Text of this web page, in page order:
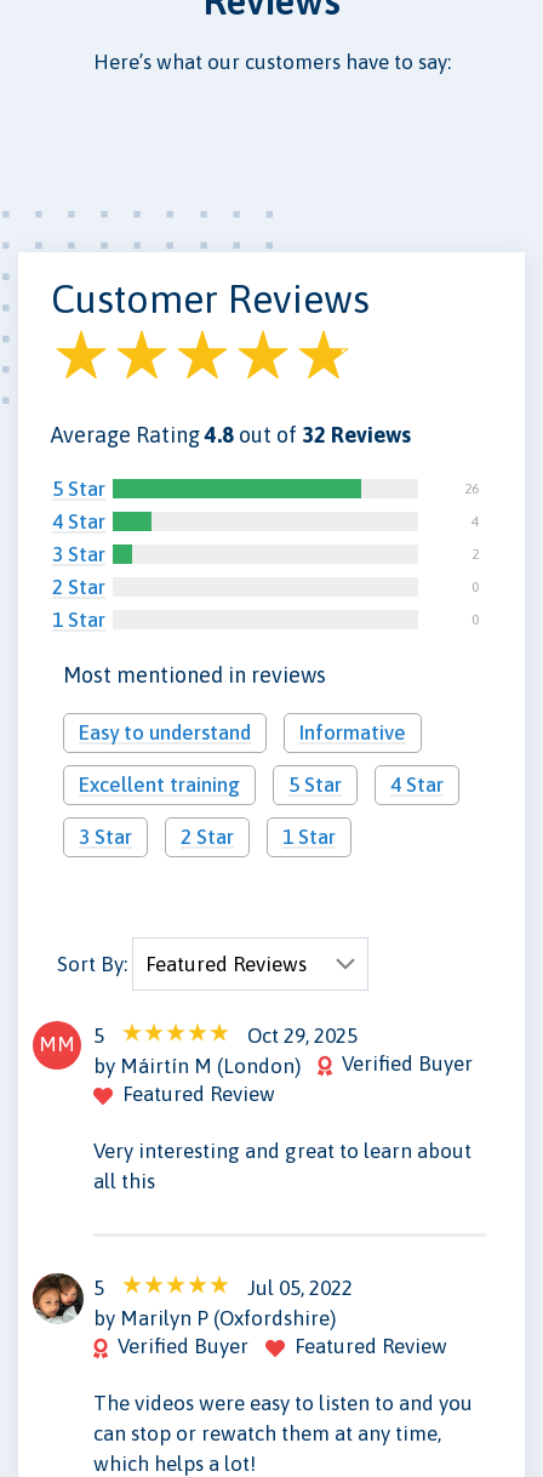
Here’s what our customers have to say:
Customer Reviews
Average Rating4.8 out of 32 Reviews
5 Star 26
4 Star 4
3 Star 2
2 Star 0
1 Star 0
Most mentioned in reviews
Easy to understand Informative
Excellent training 5 Star 4 Star
3 Star 2 Star 1 Star
Sort By:
MM 5
Oct 29, 2025
by Máirtín M (London)
Verified Buyer
Featured Review
Very interesting and great to learn about
all this
MP 5
Jul 05, 2022
by Marilyn P (Oxfordshire)
Verified Buyer
Featured Review
The videos were easy to listen to and you
can stop or rewatch them at any time,
which helps a lot!